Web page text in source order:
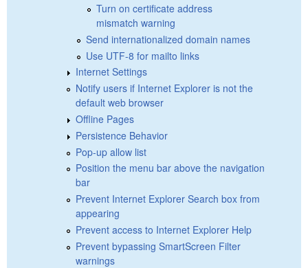
Turn on certificate address
mismatch warning
Send internationalized domain names
Use UTF-8 for mailto links
Internet Settings
Notify users if Internet Explorer is not the
default web browser
Offline Pages
Persistence Behavior
Pop-up allow list
Position the menu bar above the navigation
bar
Prevent Internet Explorer Search box from
appearing
Prevent access to Internet Explorer Help
Prevent bypassing SmartScreen Filter
warnings